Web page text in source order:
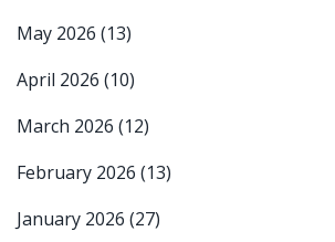
May 2026 (13)
April 2026 (10)
March 2026 (12)
February 2026 (13)
January 2026 (27)